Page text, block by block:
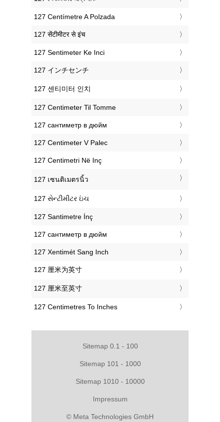
‎127 Centímetre A Polzada
‎127 सेंटीमीटर से इंच
‎127 Sentimeter Ke Inci
‎127 インチセンチ
‎127 센티미터 인치
‎127 Centimeter Til Tomme
‎127 сантиметр в дюйм
‎127 Centimeter V Palec
‎127 Centimetri Në Inç
‎127 เซนติเมตรนิ้ว
‎127 સેન્ટીમીટર ઇંચ
‎127 Santimetre İnç
‎127 сантиметр в дюйм
‎127 Xentimét Sang Inch
‎127 厘米为英寸
‎127 厘米至英寸
‎127 Centimetres To Inches
Sitemap 0.1 - 100
Sitemap 101 - 1000
Sitemap 1010 - 10000
Impressum
© Meta Technologies GmbH